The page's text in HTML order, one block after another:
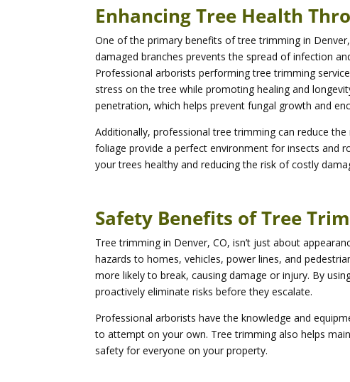
Enhancing Tree Health
One of the primary benefits of tree trimming in
damaged branches prevents the spread of infection
Professional arborists performing tree trimming
stress on the tree while promoting healing and
penetration, which helps prevent fungal growth and
Additionally, professional tree trimming can reduce
foliage provide a perfect environment for insects and
your trees healthy and reducing the risk of costly
Safety Benefits of Tree
Tree trimming in Denver, CO, isn’t just about
hazards to homes, vehicles, power lines, and
more likely to break, causing damage or injury. By
proactively eliminate risks before they escalate.
Professional arborists have the knowledge and
to attempt on your own. Tree trimming also helps
safety for everyone on your property.